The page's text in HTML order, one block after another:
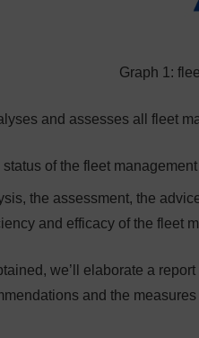
Graph 1:
and assesses all fleet
of the fleet
the assessment, the
and efficacy of the fleet
we’ll elaborate a
and the